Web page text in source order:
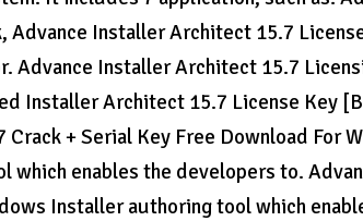
Installer Architect 15.7
Advance Installer Architect 15.7
Installer Architect 15.7 License Key
+ Serial Key Free Download For
enables the developers to.
Installer authoring tool which